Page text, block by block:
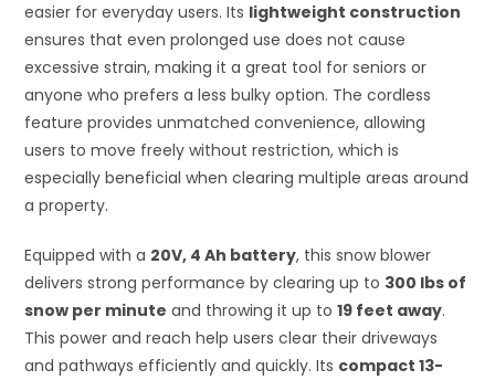
easier for everyday users. Its lightweight construction
ensures that even prolonged use does not cause
excessive strain, making it a great tool for seniors or
anyone who prefers a less bulky option. The cordless
feature provides unmatched convenience, allowing
users to move freely without restriction, which is
especially beneficial when clearing multiple areas around
a property.
Equipped with a 20V, 4 Ah battery, this snow blower
delivers strong performance by clearing up to 300 lbs of
snow per minute and throwing it up to19 feet away.
This power and reach help users clear their driveways
and pathways efficiently and quickly. Its compact 13-